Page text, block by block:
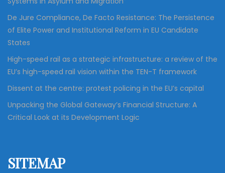
De Jure Compliance, De Facto Resistance: The Persistence
of Elite Power and Institutional Reform in EU Candidate
States
High-speed rail as a strategic infrastructure: a review of the
EU’s high-speed rail vision within the TEN-T framework
Dissent at the centre: protest policing in the EU’s capital
Unpacking the Global Gateway’s Financial Structure: A
Critical Look at its Development Logic
SITEMAP